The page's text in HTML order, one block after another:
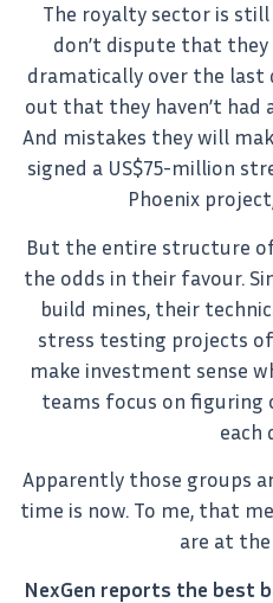
The royalty sector is
don’t dispute that
dramatically over the last
out that they haven’t had
And mistakes they will
signed a US$75-million
Phoenix
But the entire structure
the odds in their favour.
build mines, their
stress testing projects
make investment sense
teams focus on
each
Apparently those groups
time is now. To me, that
are at
NexGen reports the best